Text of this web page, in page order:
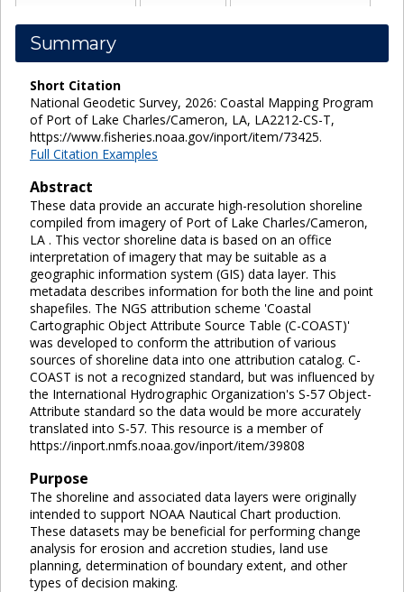
Summary
Short Citation
National Geodetic Survey, 2026: Coastal Mapping Program
of Port of Lake Charles/Cameron, LA, LA2212-CS-T,
https://www.fisheries.noaa.gov/inport/item/73425.
Full Citation Examples
Abstract
These data provide an accurate high-resolution shoreline
compiled from imagery of Port of Lake Charles/Cameron,
LA . This vector shoreline data is based on an office
interpretation of imagery that may be suitable as a
geographic information system (GIS) data layer. This
metadata describes information for both the line and point
shapefiles. The NGS attribution scheme 'Coastal
Cartographic Object Attribute Source Table (C-COAST)'
was developed to conform the attribution of various
sources of shoreline data into one attribution catalog. C-
COAST is not a recognized standard, but was influenced by
the International Hydrographic Organization's S-57 Object-
Attribute standard so the data would be more accurately
translated into S-57. This resource is a member of
https://inport.nmfs.noaa.gov/inport/item/39808
Purpose
The shoreline and associated data layers were originally
intended to support NOAA Nautical Chart production.
These datasets may be beneficial for performing change
analysis for erosion and accretion studies, land use
planning, determination of boundary extent, and other
types of decision making.